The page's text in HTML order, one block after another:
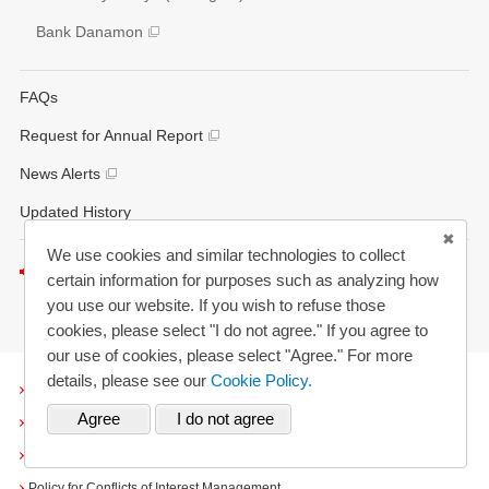
Bank Danamon
FAQs
Request for Annual Report
News Alerts
Updated History
Listen to this page
Terms and Conditions
We use cookies and similar technologies to collect
certain information for purposes such as analyzing how
you use our website. If you wish to refuse those
cookies, please select "I do not agree." If you agree to
our use of cookies, please select "Agree." For more
details, please see ourCookie Policy.